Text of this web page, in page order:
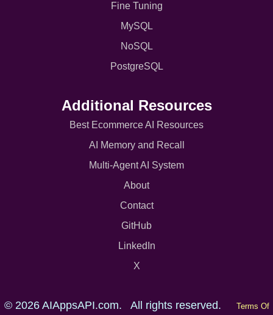
Fine Tuning
MySQL
NoSQL
PostgreSQL
Additional Resources
Best Ecommerce AI Resources
AI Memory and Recall
Multi-Agent AI System
About
Contact
GitHub
LinkedIn
X
© 2026 AIAppsAPI.com. All rights reserved. Terms Of